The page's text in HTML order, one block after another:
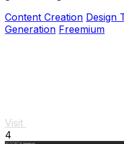
Content Creation Design
Generation Freemium
Visit
4